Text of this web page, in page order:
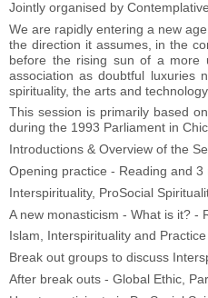
Jointly organised by
We are rapidly entering a new
the direction it assumes, in the
before the rising sun of a more
association as doubtful luxuries
spirituality, the arts and
This session is primarily based
during the 1993 Parliament in
Introductions & Overview of the
Opening practice - Reading and
Interspirituality, ProSocial
A new monasticism - What is it? -
Islam, Interspirituality and
Break out groups to discuss
After break outs - Global Ethic,